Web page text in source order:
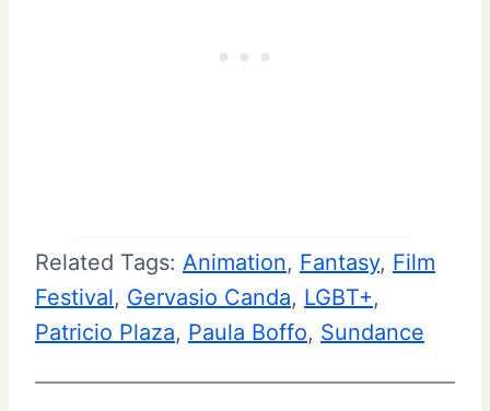
Related Tags: Animation, Fantasy, Film
Festival, Gervasio Canda, LGBT+
Patricio Plaza, Paula Boffo, Sundance